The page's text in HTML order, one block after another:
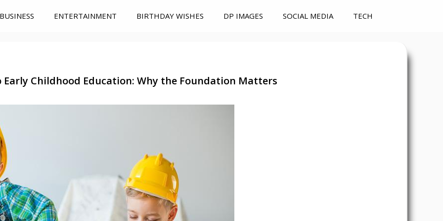
BUSINESS ENTERTAINMENT BIRTHDAY WISHES DP IMAGES SOCIAL MEDIA TECH
Childhood Education: Why the Foundation Matters